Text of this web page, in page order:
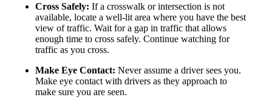
Cross Safely: If a crosswalk or intersection is not
available, locate a well-lit area where you have the best
view of traffic. Wait for a gap in traffic that allows
enough time to cross safely. Continue watching for
traffic as you cross.
Make Eye Contact: Never assume a driver sees you.
Make eye contact with drivers as they approach to
make sure you are seen.